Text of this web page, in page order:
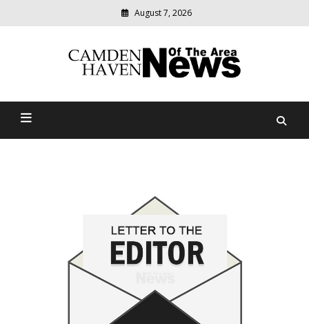
August 7, 2026
Camden Haven News Of
relevant
community